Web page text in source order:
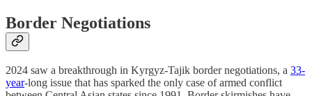
Border Negotiations
2024 saw a breakthrough in Kyrgyz-Tajik border negotiations, a 33-
year-long issue that has sparked the only case of armed conflict